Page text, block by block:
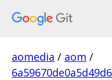
aomedia / aom /